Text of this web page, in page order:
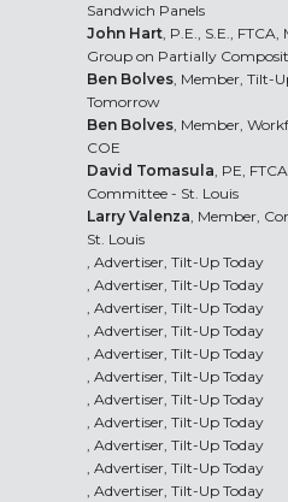
Sandwich Panels
John Hart, P.E., S.E.,
Group on Partially
Ben Bolves, Member, Tilt-
Tomorrow
Ben Bolves, Member,
COE
David Tomasula, PE,
Committee - St. Louis
Larry Valenza, Member,
St. Louis
, Advertiser, Tilt-Up Today
, Advertiser, Tilt-Up Today
, Advertiser, Tilt-Up Today
, Advertiser, Tilt-Up Today
, Advertiser, Tilt-Up Today
, Advertiser, Tilt-Up Today
, Advertiser, Tilt-Up Today
, Advertiser, Tilt-Up Today
, Advertiser, Tilt-Up Today
, Advertiser, Tilt-Up Today
, Advertiser, Tilt-Up Today